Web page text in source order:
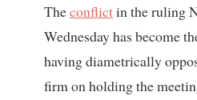
Theconflictin the ruling
Wednesday has become
having diametrically
firm on holding the